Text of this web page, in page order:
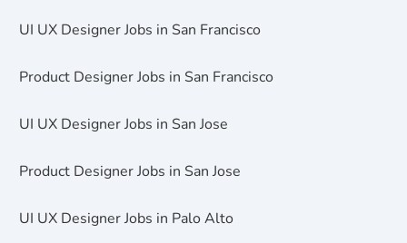
UI UX Designer Jobs in San Francisco
Product Designer Jobs in San Francisco
UI UX Designer Jobs in San Jose
Product Designer Jobs in San Jose
UI UX Designer Jobs in Palo Alto